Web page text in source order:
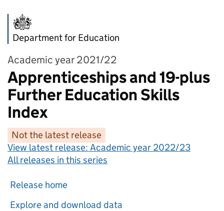
Department for Education
Academic year 2021/22
Apprenticeships and 19-plus
Further Education Skills
Index
Not the latest release
View latest release: Academic year 2022/23
All releases in this series
Release home
Explore and download data